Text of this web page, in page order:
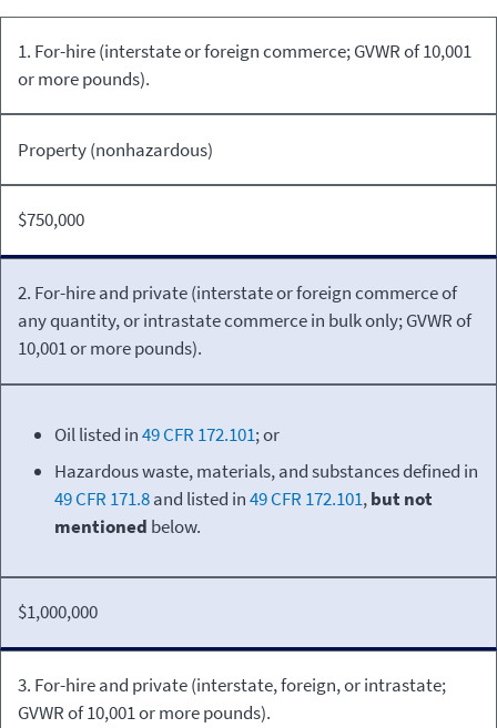
Kind of
Equipment/Carriage
Commodity
Minimum
1. For-hire (interstate or foreign commerce; GVWR of 10,001
or more pounds).
Property (nonhazardous)
$750,000
2. For-hire and private (interstate or foreign commerce of
any quantity, or intrastate commerce in bulk only; GVWR of
10,001 or more pounds).
Oil listed in49 CFR 172.101; or
Hazardous waste, materials, and substances defined in
49 CFR 171.8and listed in49 CFR 172.101,but not
mentioned below.
$1,000,000
3. For-hire and private (interstate, foreign, or intrastate;
GVWR of 10,001 or more pounds).